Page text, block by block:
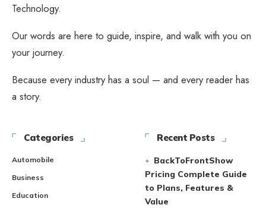
Technology.
Our words are here to guide, inspire, and walk with you on
your journey.
Because every industry has a soul — and every reader has
a story.
Categories
Automobile
Business
Education
Recent Posts
BackToFrontShow
Pricing Complete Guide
to Plans, Features &
Value